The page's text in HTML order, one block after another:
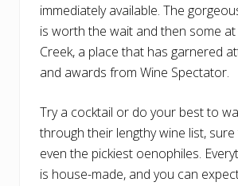
immediately available. The
is worth the wait and then some at
Creek, a place that has garnered
and awards from Wine Spectator.
Try a cocktail or do your best to
through their lengthy wine list,
even the pickiest oenophiles.
is house-made, and you can